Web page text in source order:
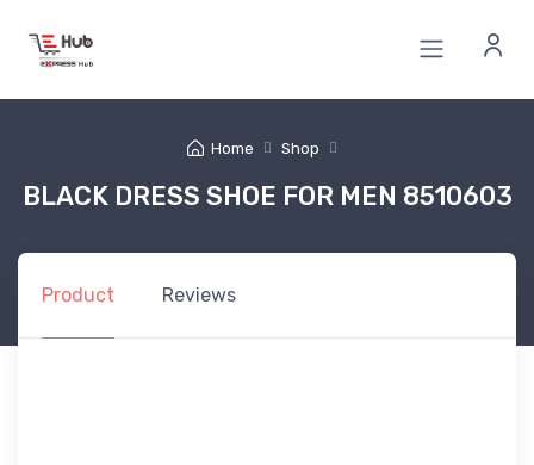
Home Shop
BLACK DRESS SHOE FOR MEN 8510603
Product Reviews